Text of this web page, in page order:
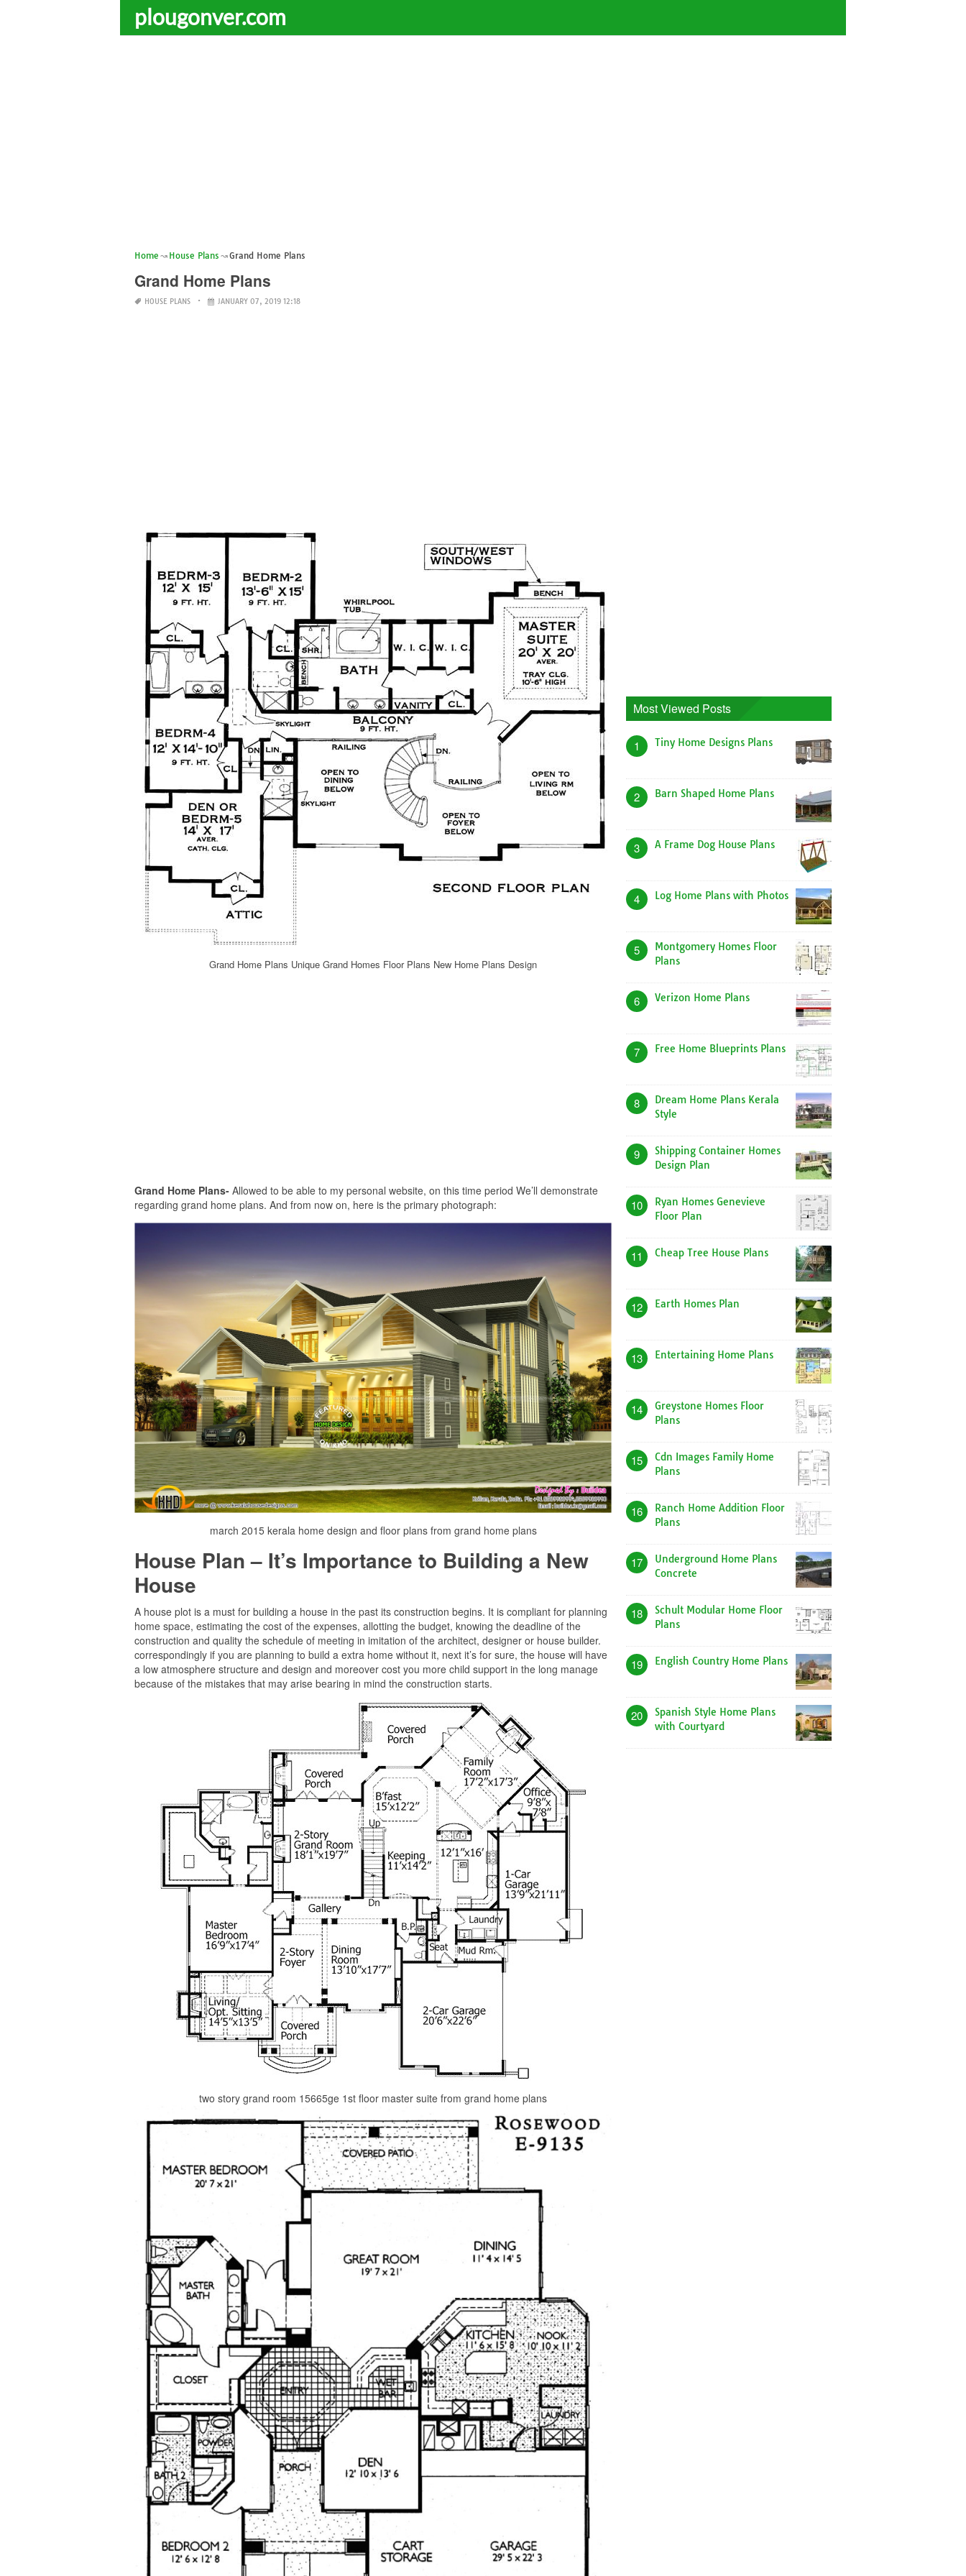
plougonver.com
Home House Plans Grand Home Plans
Grand Home Plans
HOUSE PLANS JANUARY 07, 2019 12:18
Grand Home Plans Unique Grand Homes Floor Plans New Home Plans Design
Grand Home Plans- Allowed to be able to my personal website, on this time period We’ll demonstrate
regarding grand home plans. And from now on, here is the primary photograph:
march 2015 kerala home design and floor plans from grand home plans
House Plan – It’s Importance to Building a New
House
A house plot is a must for building a house in the past its construction begins. It is compliant for planning
home space, estimating the cost of the expenses, allotting the budget, knowing the deadline of the
construction and quality the schedule of meeting in imitation of the architect, designer or house builder.
correspondingly if you are planning to build a extra home without it, next it’s for sure, the house will have
a low atmosphere structure and design and moreover cost you more child support in the long manage
because of the mistakes that may arise bearing in mind the construction starts.
two story grand room 15665ge 1st floor master suite from grand home plans
Most Viewed Posts
1 Tiny Home Designs Plans
2 Barn Shaped Home Plans
3 A Frame Dog House Plans
4 Log Home Plans with Photos
5
Montgomery Homes Floor
Plans
6 Verizon Home Plans
7 Free Home Blueprints Plans
8
Dream Home Plans Kerala
Style
9
Shipping Container Homes
Design Plan
10
Ryan Homes Genevieve
Floor Plan
11 Cheap Tree House Plans
12 Earth Homes Plan
13 Entertaining Home Plans
14
Greystone Homes Floor
Plans
15
Cdn Images Family Home
Plans
16
Ranch Home Addition Floor
Plans
17
Underground Home Plans
Concrete
18
Schult Modular Home Floor
Plans
19 English Country Home Plans
20
Spanish Style Home Plans
with Courtyard